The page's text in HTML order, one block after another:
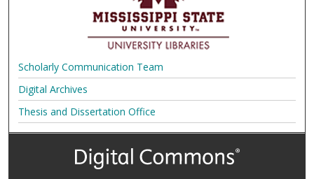
Scholarly Communication Team
Digital Archives
Thesis and Dissertation Office